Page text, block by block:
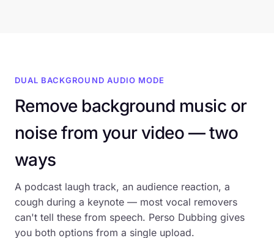
DUAL BACKGROUND AUDIO MODE
Remove background music or
noise from your video — two
ways
A podcast laugh track, an audience reaction, a
cough during a keynote — most vocal removers
can't tell these from speech. Perso Dubbing gives
you both options from a single upload.